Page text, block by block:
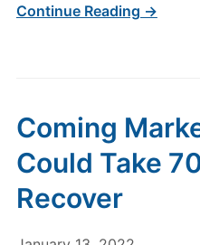
Continue Reading →
Coming
Could Take
Recover